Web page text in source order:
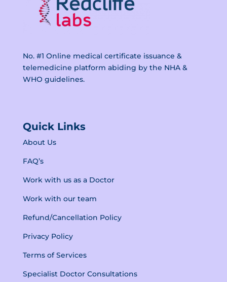
No. #1 Online medical certificate issuance &
telemedicine platform abiding by the NHA &
WHO guidelines.
Quick Links
About Us
FAQ’s
Work with us as a Doctor
Work with our team
Refund/Cancellation Policy
Privacy Policy
Terms of Services
Specialist Doctor Consultations